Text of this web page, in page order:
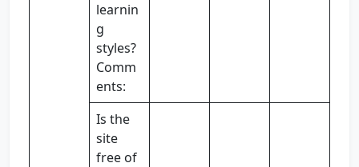
learnin
g
styles?
Comm
ents:
Is the
site
free of